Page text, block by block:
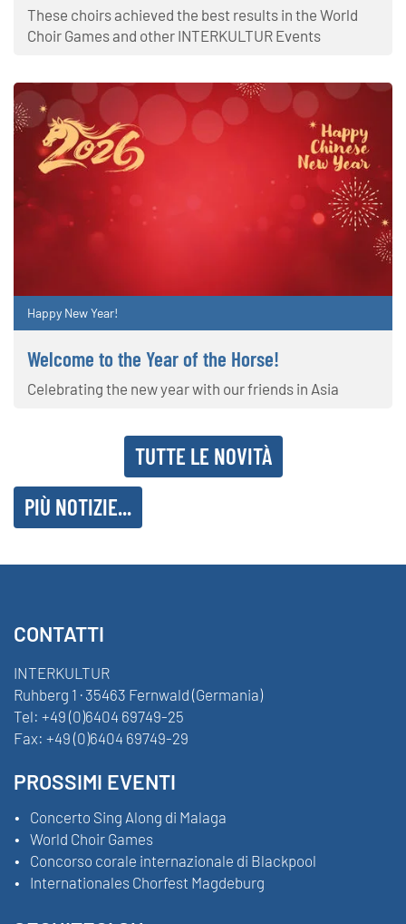
These choirs achieved the best results in the World
Choir Games and other INTERKULTUR Events
Happy New Year!
Welcome to the Year of the Horse!
Celebrating the new year with our friends in Asia
TUTTE LE NOVITÀ
PIÙ NOTIZIE...
CONTATTI
INTERKULTUR
Ruhberg 1 · 35463 Fernwald (Germania)
Tel: +49 (0)6404 69749-25
Fax: +49 (0)6404 69749-29
PROSSIMI EVENTI
Concerto Sing Along di Malaga
World Choir Games
Concorso corale internazionale di Blackpool
Internationales Chorfest Magdeburg